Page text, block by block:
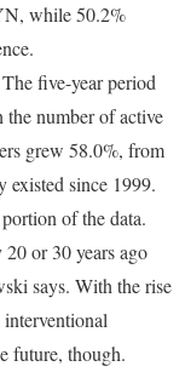
while 50.2%
The five-year period
number of active
grew 58.0%, from
since 1999.
of the data.
or 30 years ago
says. With the rise
future, though.